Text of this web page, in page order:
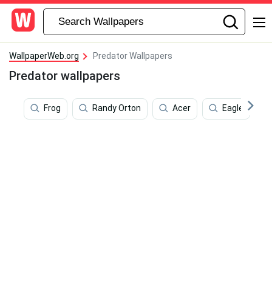
WallpaperWeb.org Predator Wallpapers
Predator wallpapers
Frog Randy Orton Acer Eagle